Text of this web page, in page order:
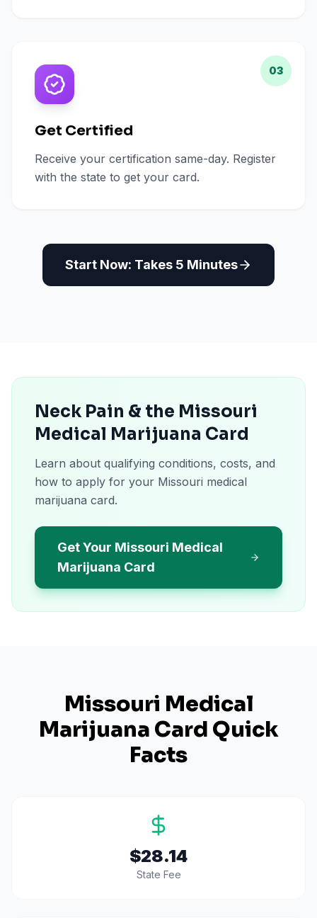
03
Get Certified
Receive your certification same-day. Register
with the state to get your card.
Start Now: Takes 5 Minutes
Neck Pain & the Missouri
Medical Marijuana Card
Learn about qualifying conditions, costs, and
how to apply for your Missouri medical
marijuana card.
Get Your Missouri Medical
Marijuana Card
Missouri Medical
Marijuana Card Quick
Facts
$28.14
State Fee